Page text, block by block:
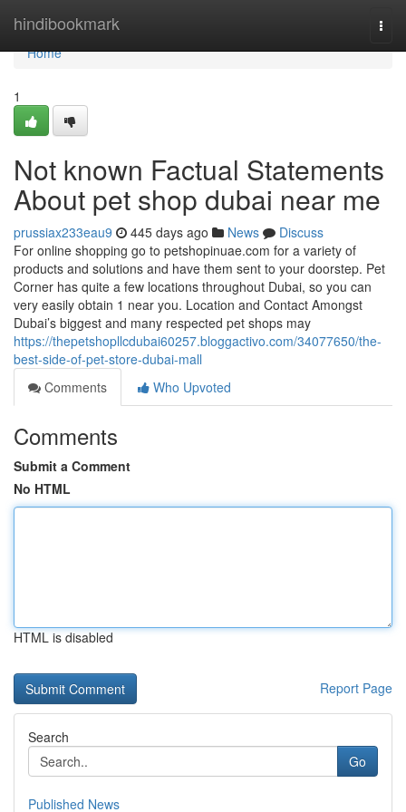
hindibookmark
Home
Home
1
Not known Factual Statements
About pet shop dubai near me
prussiax233eau9 445 days ago News
Discuss
For online shopping go to petshopinuae.com for a variety of
products and solutions and have them sent to your doorstep. Pet
Corner has quite a few locations throughout Dubai, so you can
very easily obtain 1 near you. Location and Contact Amongst
Dubai’s biggest and many respected pet shops may
https://thepetshopllcdubai60257.bloggactivo.com/34077650/the-
best-side-of-pet-store-dubai-mall
Comments
Who Upvoted
Comments
Submit a Comment
No HTML
HTML is disabled
Report Page
Search
Go
Published News